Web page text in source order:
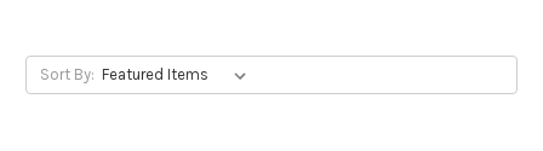
Sort By: